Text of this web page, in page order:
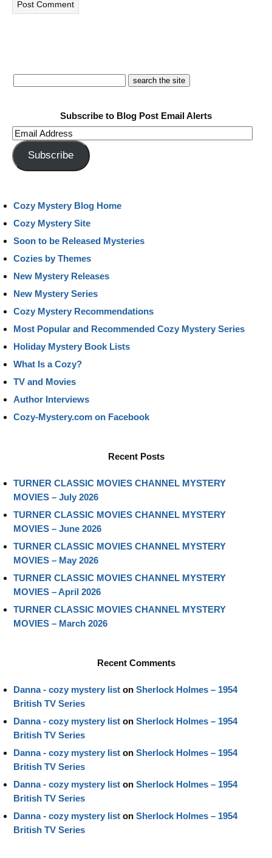
Subscribe to Blog Post Email Alerts
Email
Address
Subscribe
Cozy Mystery Blog Home
Cozy Mystery Site
Soon to be Released Mysteries
Cozies by Themes
New Mystery Releases
New Mystery Series
Cozy Mystery Recommendations
Most Popular and Recommended Cozy Mystery Series
Holiday Mystery Book Lists
What Is a Cozy?
TV and Movies
Author Interviews
Cozy-Mystery.com on Facebook
Recent Posts
TURNER CLASSIC MOVIES CHANNEL MYSTERY
MOVIES – July 2026
TURNER CLASSIC MOVIES CHANNEL MYSTERY
MOVIES – June 2026
TURNER CLASSIC MOVIES CHANNEL MYSTERY
MOVIES – May 2026
TURNER CLASSIC MOVIES CHANNEL MYSTERY
MOVIES – April 2026
TURNER CLASSIC MOVIES CHANNEL MYSTERY
MOVIES – March 2026
Recent Comments
Danna - cozy mystery list on Sherlock Holmes – 1954
British TV Series
Danna - cozy mystery list on Sherlock Holmes – 1954
British TV Series
Danna - cozy mystery list on Sherlock Holmes – 1954
British TV Series
Danna - cozy mystery list on Sherlock Holmes – 1954
British TV Series
Danna - cozy mystery list on Sherlock Holmes – 1954
British TV Series